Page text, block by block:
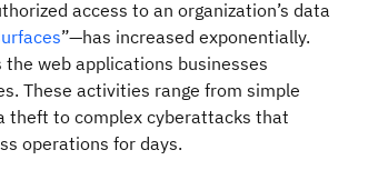
access to an organization’s data
”—has increased exponentially.
web applications businesses
These activities range from simple
theft to complex cyberattacks that
operations for days.